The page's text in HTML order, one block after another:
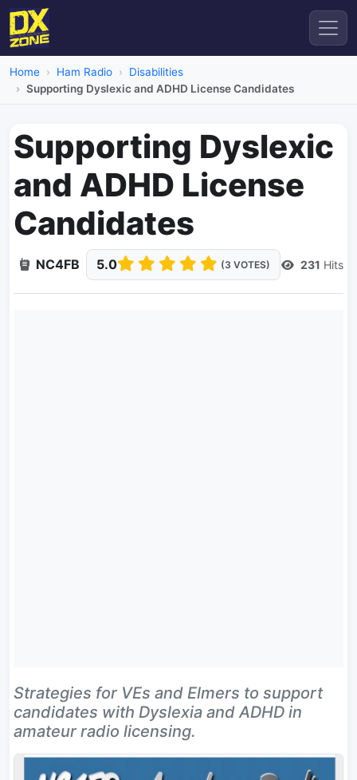
Home Ham Radio
Disabilities
Supporting Dyslexic and ADHD License Candidates
Supporting Dyslexic
and ADHD License
Candidates
NC4FB 5.0 (3 VOTES) 231 Hits
Strategies for VEs and Elmers to support
candidates with Dyslexia and ADHD in
amateur radio licensing.